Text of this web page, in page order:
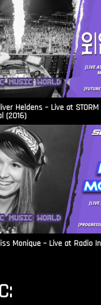
Heldens – Live at
(2016)
Monique – Live at Radio